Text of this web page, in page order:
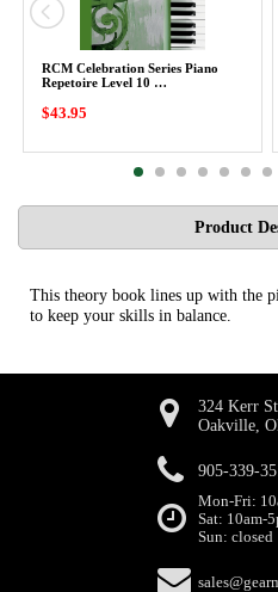
RCM Celebration Series Piano
Repetoire Level 10 …
$43.95
Product
This theory book lines up with the
to keep your skills in balance.
324 Kerr
Oakville,
905-339-
Mon-Fri:
Sat: 10am-
Sun: closed